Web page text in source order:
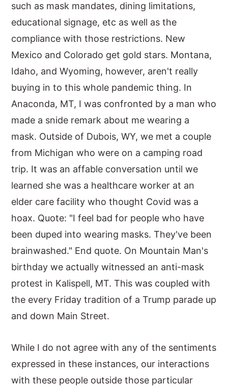
such as mask mandates, dining limitations,
educational signage, etc as well as the
compliance with those restrictions. New
Mexico and Colorado get gold stars. Montana,
Idaho, and Wyoming, however, aren't really
buying in to this whole pandemic thing. In
Anaconda, MT, I was confronted by a man who
made a snide remark about me wearing a
mask. Outside of Dubois, WY, we met a couple
from Michigan who were on a camping road
trip. It was an affable conversation until we
learned she was a healthcare worker at an
elder care facility who thought Covid was a
hoax. Quote: "I feel bad for people who have
been duped into wearing masks. They've been
brainwashed." End quote. On Mountain Man's
birthday we actually witnessed an anti-mask
protest in Kalispell, MT. This was coupled with
the every Friday tradition of a Trump parade up
and down Main Street.
While I do not agree with any of the sentiments
expressed in these instances, our interactions
with these people outside those particular